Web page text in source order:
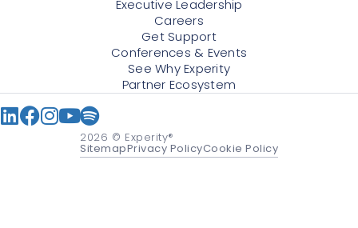
Executive Leadership
Careers
Get Support
Conferences & Events
See Why Experity
Partner Ecosystem
2026 © Experity®
SitemapPrivacy PolicyCookie Policy